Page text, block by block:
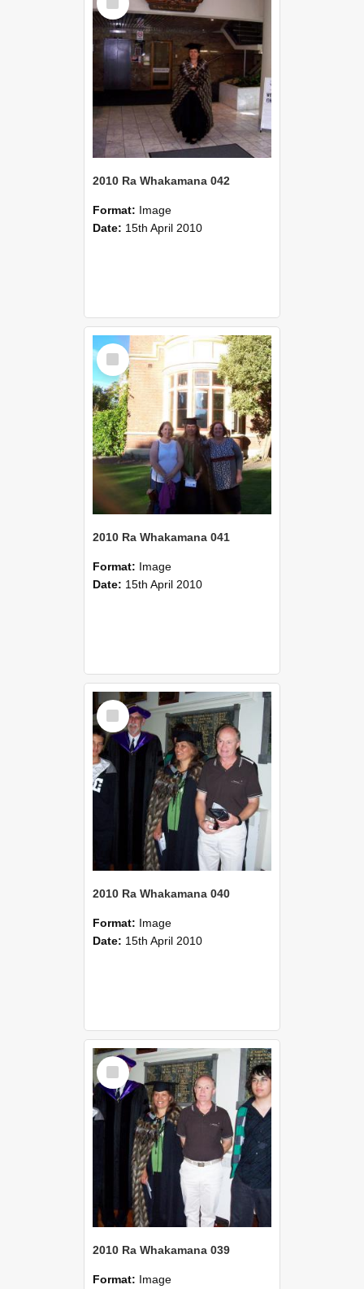
Item
2010 Ra Whakamana 042
Format: Image
Date: 15th April 2010
Select
Item
2010 Ra Whakamana 041
Format: Image
Date: 15th April 2010
Select
Item
2010 Ra Whakamana 040
Format: Image
Date: 15th April 2010
Select
Item
2010 Ra Whakamana 039
Format: Image